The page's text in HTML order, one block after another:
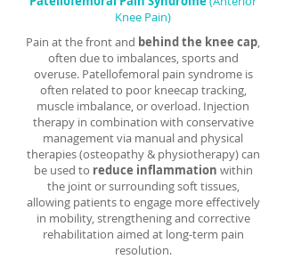
Knee Pain)
Pain at the front and behind the knee cap,
often due to imbalances, sports and
overuse. Patellofemoral pain syndrome is
often related to poor kneecap tracking,
muscle imbalance, or overload. Injection
therapy in combination with conservative
management via manual and physical
therapies (osteopathy & physiotherapy) can
be used to reduce inflammation within
the joint or surrounding soft tissues,
allowing patients to engage more effectively
in mobility, strengthening and corrective
rehabilitation aimed at long-term pain
resolution.